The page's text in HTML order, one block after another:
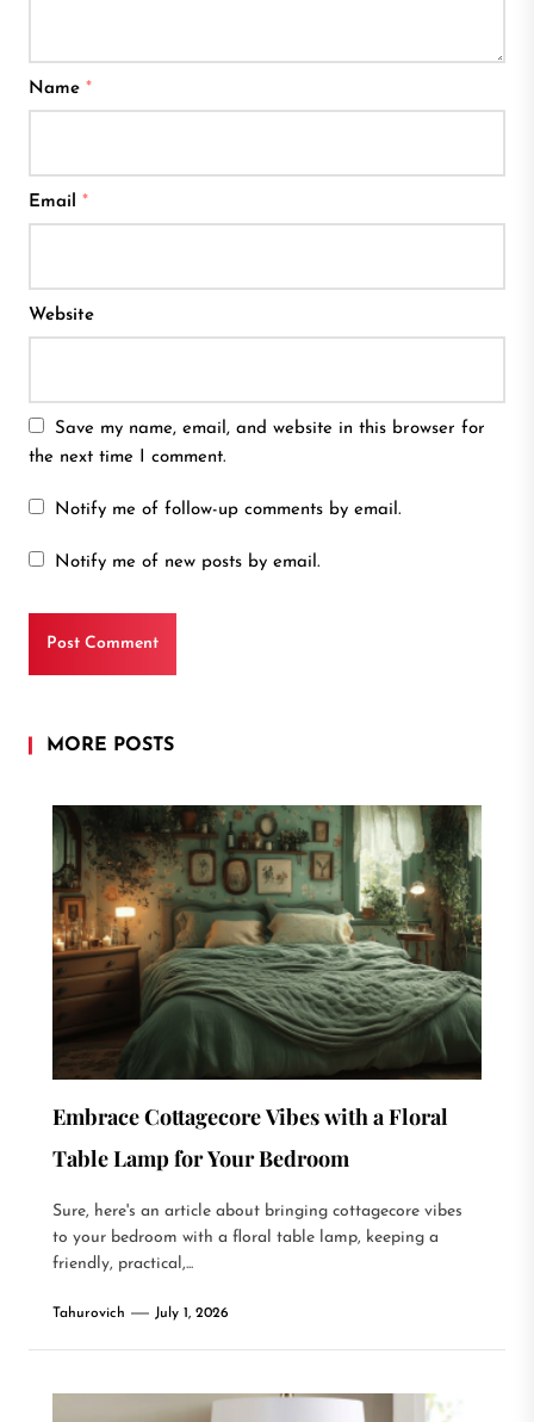
Name *
Email *
Website
Save my name, email, and website in this browser for
the next time I comment.
Notify me of follow-up comments by email.
Notify me of new posts by email.
MORE POSTS
Embrace Cottagecore Vibes with a Floral
Table Lamp for Your Bedroom
Sure, here's an article about bringing cottagecore vibes
to your bedroom with a floral table lamp, keeping a
friendly, practical,...
Tahurovich July 1, 2026